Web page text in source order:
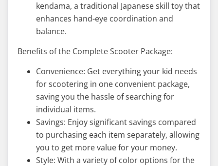
kendama, a traditional Japanese skill toy that
enhances hand-eye coordination and
balance.
Benefits of the Complete Scooter Package:
Convenience: Get everything your kid needs
for scootering in one convenient package,
saving you the hassle of searching for
individual items.
Savings: Enjoy significant savings compared
to purchasing each item separately, allowing
you to get more value for your money.
Style: With a variety of color options for the